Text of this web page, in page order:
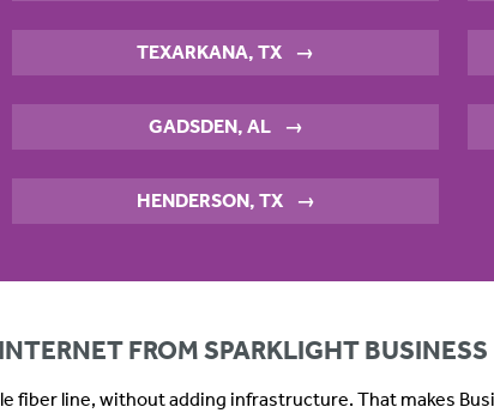
TEXARKANA, TX →
GADSDEN, AL →
HENDERSON, TX →
FROM SPARKLIGHT BUSINESS
fiber line, without adding infrastructure. That makes